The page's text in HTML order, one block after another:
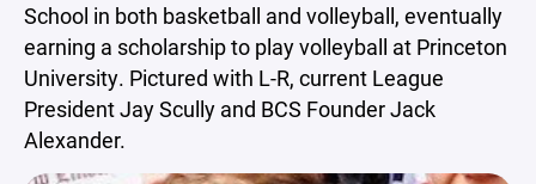
School in both basketball and volleyball, eventually
earning a scholarship to play volleyball at Princeton
University. Pictured with L-R, current League
President Jay Scully and BCS Founder Jack
Alexander.